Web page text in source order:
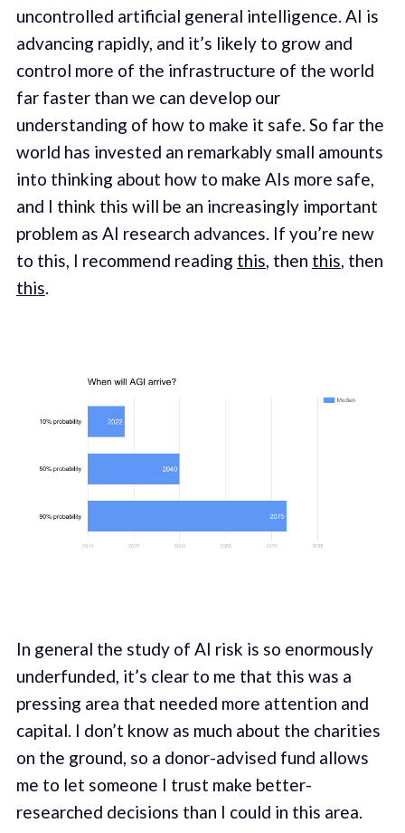
uncontrolled artificial general intelligence. AI is
advancing rapidly, and it’s likely to grow and
control more of the infrastructure of the world
far faster than we can develop our
understanding of how to make it safe. So far the
world has invested an remarkably small amounts
into thinking about how to make AIs more safe,
and I think this will be an increasingly important
problem as AI research advances. If you’re new
to this, I recommend reading this, then this, then
this.
In general the study of AI risk is so enormously
underfunded, it’s clear to me that this was a
pressing area that needed more attention and
capital. I don’t know as much about the charities
on the ground, so a donor-advised fund allows
me to let someone I trust make better-
researched decisions than I could in this area.